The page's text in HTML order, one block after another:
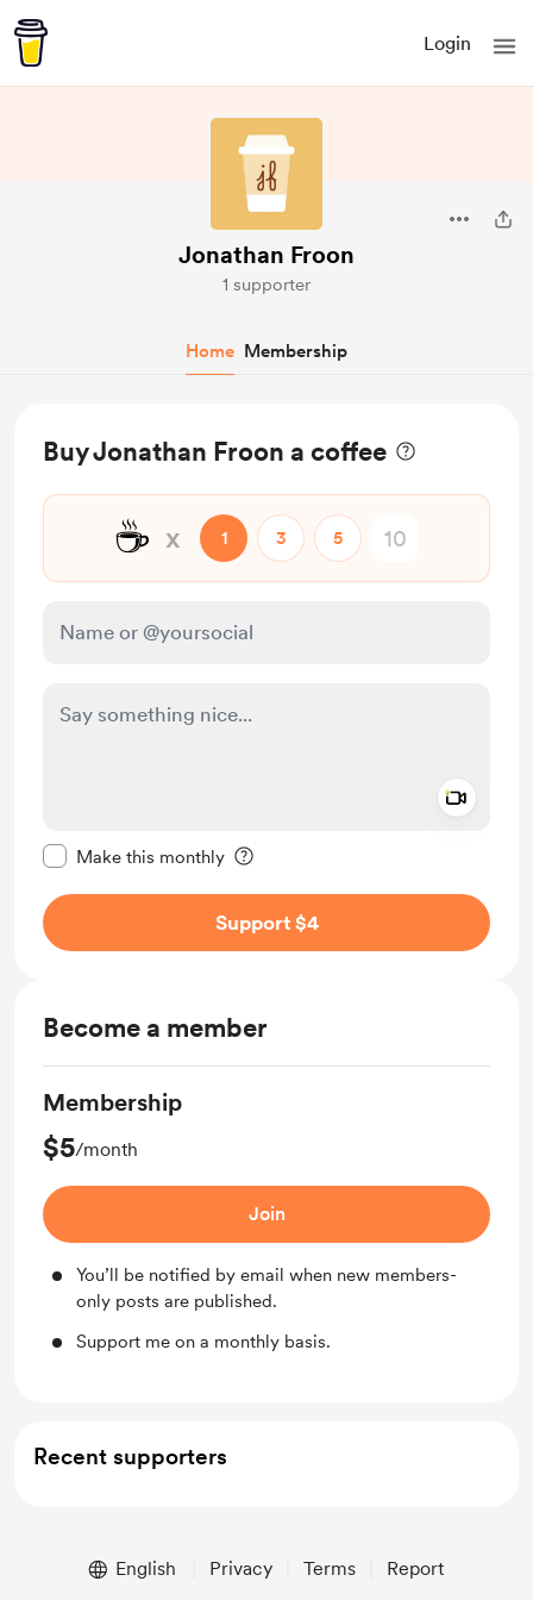
Login
Jonathan Froon
1 supporter
Home Membership
Buy Jonathan Froon a coffee
☕ x 1 3 5
Make this monthly
Support $4
Become a member
Membership
$5/month
Join
You’ll be notified by email when new members-
only posts are published.
Support me on a monthly basis.
Recent supporters
English Privacy Terms Report